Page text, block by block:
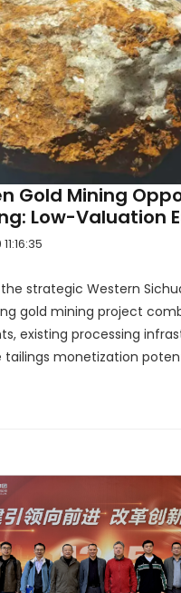
Gold Mining
Low-Valuation
Sichuan Gold
strategic Western
gold mining project
existing processing
monetization